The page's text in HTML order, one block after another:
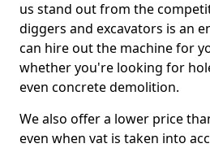
us stand out from the
diggers and excavators is an
can hire out the machine for
whether you're looking for
even concrete demolition.
We also offer a lower price
even when vat is taken into